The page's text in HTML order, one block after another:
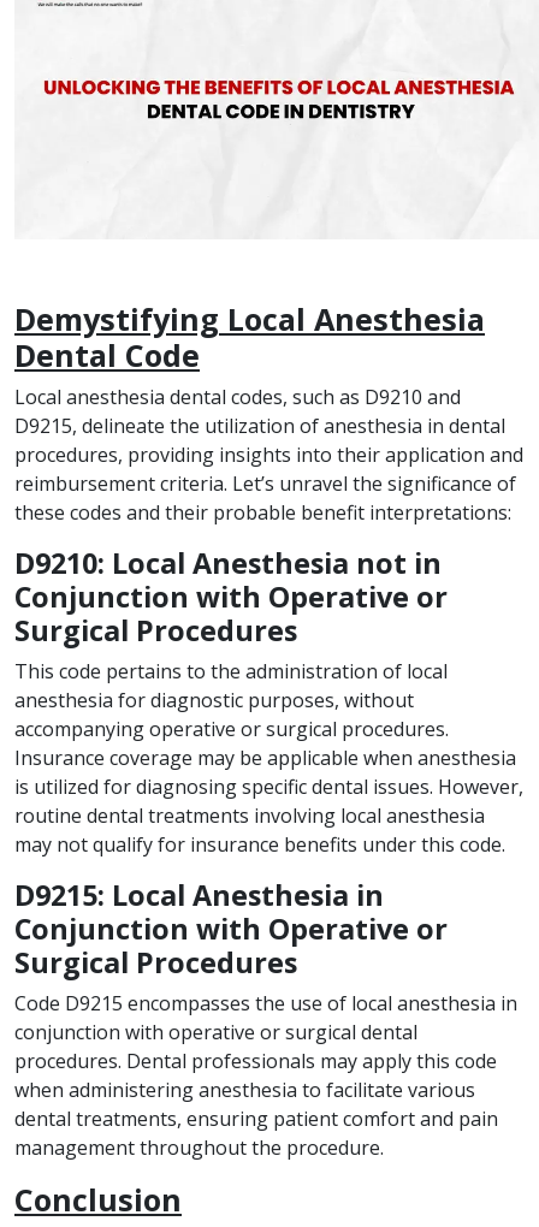
Demystifying Local Anesthesia
Dental Code
Local anesthesia dental codes, such as D9210 and
D9215, delineate the utilization of anesthesia in dental
procedures, providing insights into their application and
reimbursement criteria. Let’s unravel the significance of
these codes and their probable benefit interpretations:
D9210: Local Anesthesia not in
Conjunction with Operative or
Surgical Procedures
This code pertains to the administration of local
anesthesia for diagnostic purposes, without
accompanying operative or surgical procedures.
Insurance coverage may be applicable when anesthesia
is utilized for diagnosing specific dental issues. However,
routine dental treatments involving local anesthesia
may not qualify for insurance benefits under this code.
D9215: Local Anesthesia in
Conjunction with Operative or
Surgical Procedures
Code D9215 encompasses the use of local anesthesia in
conjunction with operative or surgical dental
procedures. Dental professionals may apply this code
when administering anesthesia to facilitate various
dental treatments, ensuring patient comfort and pain
management throughout the procedure.
Conclusion